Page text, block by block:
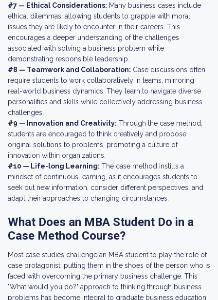
#7 — Ethical Considerations: Many business cases include
ethical dilemmas, allowing students to grapple with moral
issues they are likely to encounter in their careers. This
encourages a deeper understanding of the challenges
associated with solving a business problem while
demonstrating responsible leadership.
#8 — Teamwork and Collaboration: Case discussions often
require students to work collaboratively in teams, mirroring
real-world business dynamics. They learn to navigate diverse
personalities and skills while collectively addressing business
challenges.
#9 — Innovation and Creativity: Through the case method,
students are encouraged to think creatively and propose
original solutions to problems, promoting a culture of
innovation within organizations.
#10 — Life-long Learning: The case method instills a
mindset of continuous learning, as it encourages students to
seek out new information, consider different perspectives, and
adapt their approaches to changing circumstances.
What Does an MBA Student Do in a
Case Method Course?
Most case studies challenge an MBA student to play the role of
case protagonist, putting them in the shoes of the person who is
faced with overcoming the primary business challenge. This
"What would you do?" approach to thinking through business
problems has become integral to graduate business education